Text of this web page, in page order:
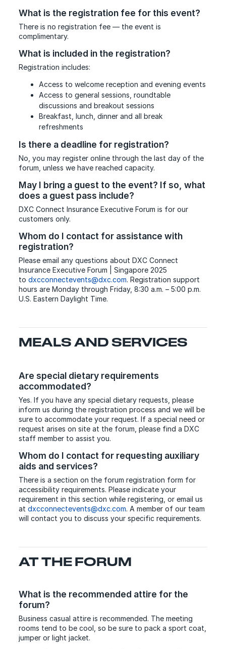
What is the registration fee for this event?
There is no registration fee — the event is
complimentary.
What is included in the registration?
Registration includes:
Access to welcome reception and evening events
Access to general sessions, roundtable
discussions and breakout sessions
Breakfast, lunch, dinner and all break
refreshments
Is there a deadline for registration?
No, you may register online through the last day of the
forum, unless we have reached capacity.
May I bring a guest to the event? If so, what
does a guest pass include?
DXC Connect Insurance Executive Forum is for our
customers only.
Whom do I contact for assistance with
registration?
Please email any questions about DXC Connect
Insurance Executive Forum | Singapore 2025
todxcconnectevents@dxc.com. Registration support
hours are Monday through Friday, 8:30 a.m. – 5:00 p.m.
U.S. Eastern Daylight Time.
MEALS AND SERVICES
Are special dietary requirements
accommodated?
Yes. If you have any special dietary requests, please
inform us during the registration process and we will be
sure to accommodate your request. If a special need or
request arises on site at the forum, please find a DXC
staff member to assist you.
Whom do I contact for requesting auxiliary
aids and services?
There is a section on the forum registration form for
accessibility requirements. Please indicate your
requirement in this section while registering, or email us
atdxcconnectevents@dxc.com. A member of our team
will contact you to discuss your specific requirements.
AT THE FORUM
What is the recommended attire for the
forum?
Business casual attire is recommended. The meeting
rooms tend to be cool, so be sure to pack a sport coat,
jumper or light jacket.